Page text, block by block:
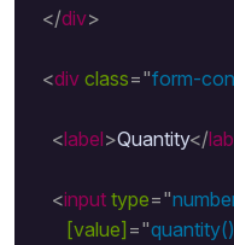
</div>
<div class="form-
<label>Quantity</
<input type="
[value] ="quantity()